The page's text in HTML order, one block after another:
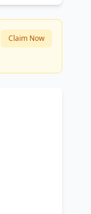
Claim Now